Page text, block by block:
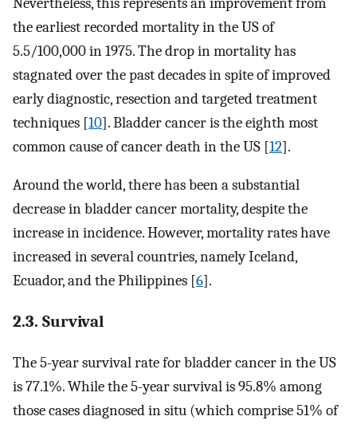
the earliest recorded mortality in the US of
5.5/100,000 in 1975. The drop in mortality has
stagnated over the past decades in spite of improved
early diagnostic, resection and targeted treatment
techniques [10]. Bladder cancer is the eighth most
common cause of cancer death in the US [12].
Around the world, there has been a substantial
decrease in bladder cancer mortality, despite the
increase in incidence. However, mortality rates have
increased in several countries, namely Iceland,
Ecuador, and the Philippines [6].
2.3. Survival
The 5-year survival rate for bladder cancer in the US
is 77.1%. While the 5-year survival is 95.8% among
those cases diagnosed in situ (which comprise 51% of